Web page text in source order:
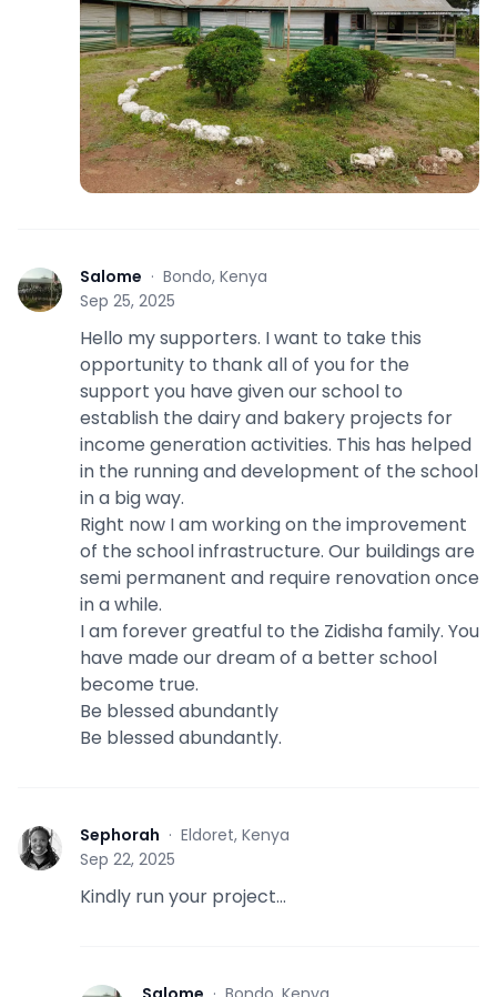
S Salome · Bondo, Kenya
Sep 25, 2025
Hello my supporters. I want to take this
opportunity to thank all of you for the
support you have given our school to
establish the dairy and bakery projects for
income generation activities. This has helped
in the running and development of the school
in a big way.
Right now I am working on the improvement
of the school infrastructure. Our buildings are
semi permanent and require renovation once
in a while.
I am forever greatful to the Zidisha family. You
have made our dream of a better school
become true.
Be blessed abundantly
Be blessed abundantly.
S Sephorah · Eldoret, Kenya
Sep 22, 2025
Kindly run your project...